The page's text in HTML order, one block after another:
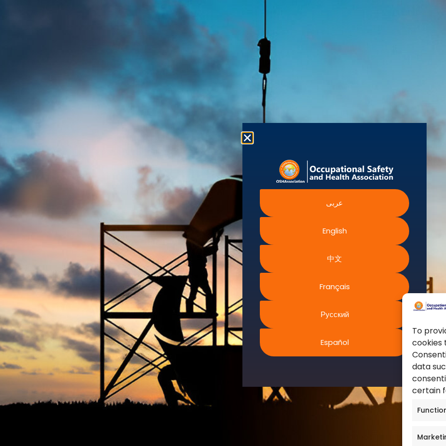
To
cookies
data
certain
About us
Abigail Asiedu
The Occupational Safety and Health
Association (OSHAssociation) is one of the
world’s leading safety organizations, with
active chapters and members worldwide. It is
the global voice for professionals interested
in and focused on Health, Safety, Security,
Sustainability, and the Environment.
We continually search for innovative
strategies to enhance our .members’
abilities and capacities to meet the rising
industry safety demands through
professional training and certifications.
Legal Information
Accessibility Statement
Modern Slavery Statement
Terms and Conditions
Privacy Policy
Cookies Policy
Terms of Website Rights
FAQs
Intergovernmental
Institutions
International Labour
World Health Organization
European Agency for
United Nations
Occupational Safety and
Canadian Centre for
Safety
Safe Work Austrailia
Occupational Safety and
عربى
English
中文
Français
Русский
Español